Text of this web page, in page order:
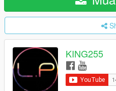
KING255